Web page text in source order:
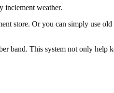
inclement weather.
store. Or you can simply use
band. This system not only